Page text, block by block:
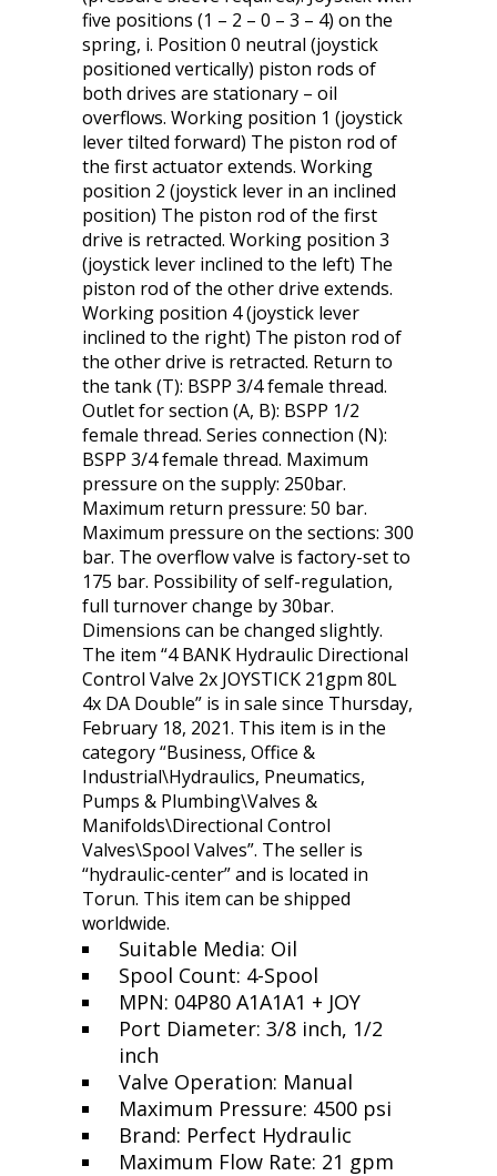
five positions (1 – 2 – 0 – 3 – 4) on the
spring, i. Position 0 neutral (joystick
positioned vertically) piston rods of
both drives are stationary – oil
overflows. Working position 1 (joystick
lever tilted forward) The piston rod of
the first actuator extends. Working
position 2 (joystick lever in an inclined
position) The piston rod of the first
drive is retracted. Working position 3
(joystick lever inclined to the left) The
piston rod of the other drive extends.
Working position 4 (joystick lever
inclined to the right) The piston rod of
the other drive is retracted. Return to
the tank (T): BSPP 3/4 female thread.
Outlet for section (A, B): BSPP 1/2
female thread. Series connection (N):
BSPP 3/4 female thread. Maximum
pressure on the supply: 250bar.
Maximum return pressure: 50 bar.
Maximum pressure on the sections: 300
bar. The overflow valve is factory-set to
175 bar. Possibility of self-regulation,
full turnover change by 30bar.
Dimensions can be changed slightly.
The item “4 BANK Hydraulic Directional
Control Valve 2x JOYSTICK 21gpm 80L
4x DA Double” is in sale since Thursday,
February 18, 2021. This item is in the
category “Business, Office &
Industrial\Hydraulics, Pneumatics,
Pumps & Plumbing\Valves &
Manifolds\Directional Control
Valves\Spool Valves”. The seller is
“hydraulic-center” and is located in
Torun. This item can be shipped
worldwide.
Suitable Media: Oil
Spool Count: 4-Spool
MPN: 04P80 A1A1A1 + JOY
Port Diameter: 3/8 inch, 1/2
inch
Valve Operation: Manual
Maximum Pressure: 4500 psi
Brand: Perfect Hydraulic
Maximum Flow Rate: 21 gpm